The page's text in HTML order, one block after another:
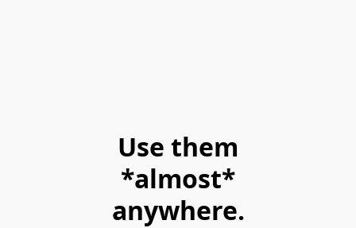
Use them
*almost*
anywhere.